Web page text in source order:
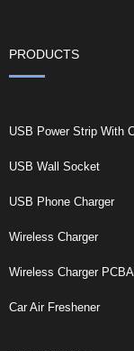
PRODUCTS
USB Power Strip With
USB Wall Socket
USB Phone Charger
Wireless Charger
Wireless Charger PCBA
Car Air Freshener